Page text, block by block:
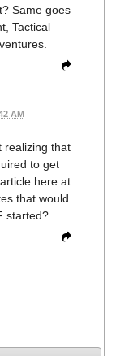
Same goes
Tactical
AM
realizing that
to get
here at
that would
started?